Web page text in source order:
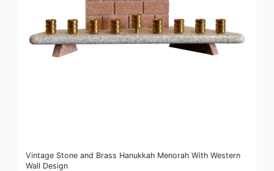
Vintage Stone and Brass Hanukkah Menorah With Western
Wall Design